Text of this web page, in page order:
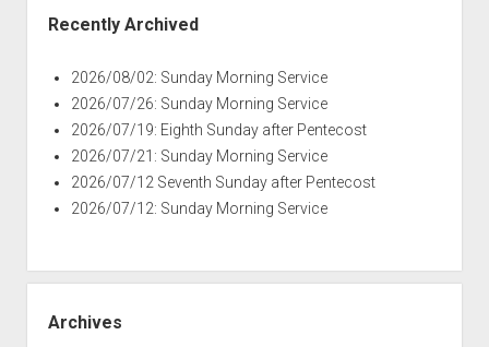
Recently Archived
2026/08/02: Sunday Morning Service
2026/07/26: Sunday Morning Service
2026/07/19: Eighth Sunday after Pentecost
2026/07/21: Sunday Morning Service
2026/07/12 Seventh Sunday after Pentecost
2026/07/12: Sunday Morning Service
Archives